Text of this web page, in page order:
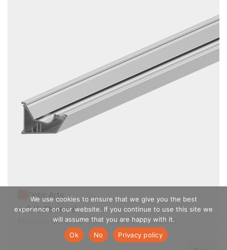
Optic Arts
mCAL Channel
Premium Grade Surface Mount Cove Channel
We use cookies to ensure that we give you the best
experience on our website. If you continue to use this site we
will assume that you are happy with it.
Ok
No Privacy policy